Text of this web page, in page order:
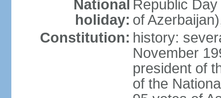
National
holiday:
Republic
of
Constitution: history:
November
president of
of the